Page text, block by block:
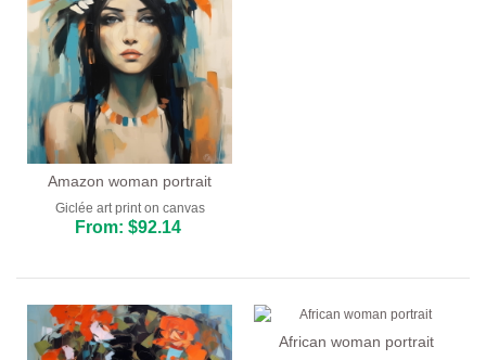
Amazon woman portrait
Giclée art print on canvas
From: $92.14
African woman portrait